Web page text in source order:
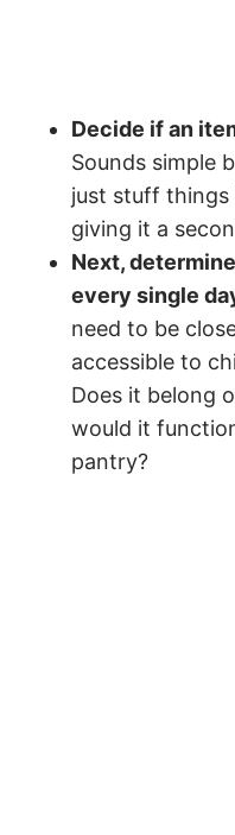
Decide if an
Sounds simple
just stuff
giving it a
Next,
every single
need to be
accessible to
Does it belong
would it
pantry?